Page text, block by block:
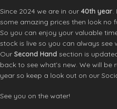
Since 2024 we are in our 40th year.
some amazing prices then look no
So you can enjoy your valuable
stock is live so you can always see
Our Second Hand section is
back to see what’s new. We will be
year so keep a look out on our
See you on the water!